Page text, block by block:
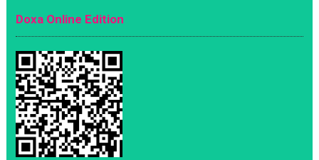
Doxa Online Edition